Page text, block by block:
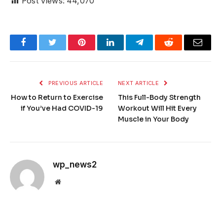
FacebookTwitter PinterestLinkedInTelegramReddit Email
PREVIOUS ARTICLE
How to Return to Exercise
if You’ve Had COVID-19
NEXT ARTICLE
This Full-Body Strength
Workout Will Hit Every
Muscle in Your Body
wp_news2
Website